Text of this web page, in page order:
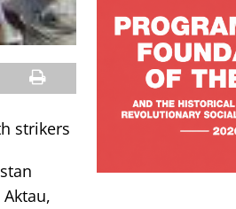
strikers